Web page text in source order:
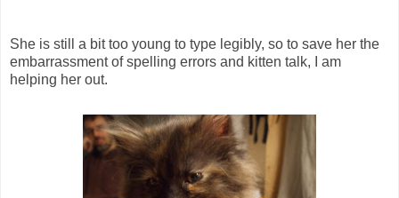
She is still a bit too young to type legibly, so to save her the
embarrassment of spelling errors and kitten talk, I am
helping her out.